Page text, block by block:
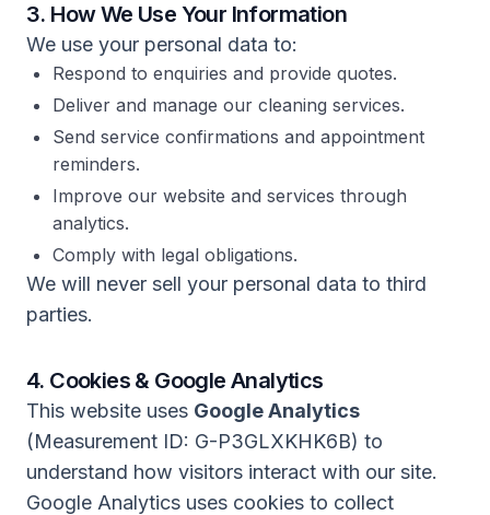
3. How We Use Your Information
We use your personal data to:
Respond to enquiries and provide quotes.
Deliver and manage our cleaning services.
Send service confirmations and appointment
reminders.
Improve our website and services through
analytics.
Comply with legal obligations.
We will never sell your personal data to third
parties.
4. Cookies & Google Analytics
This website uses Google Analytics
(Measurement ID: G-P3GLXKHK6B) to
understand how visitors interact with our site.
Google Analytics uses cookies to collect